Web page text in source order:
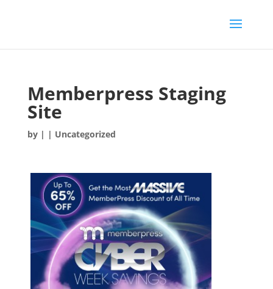
Memberpress Staging
Site
by | | Uncategorized